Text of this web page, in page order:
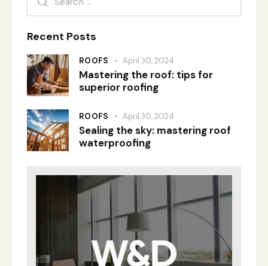
Recent Posts
ROOFS April 30, 2024
Mastering the roof: tips for
superior roofing
ROOFS April 30, 2024
Sealing the sky: mastering roof
waterproofing